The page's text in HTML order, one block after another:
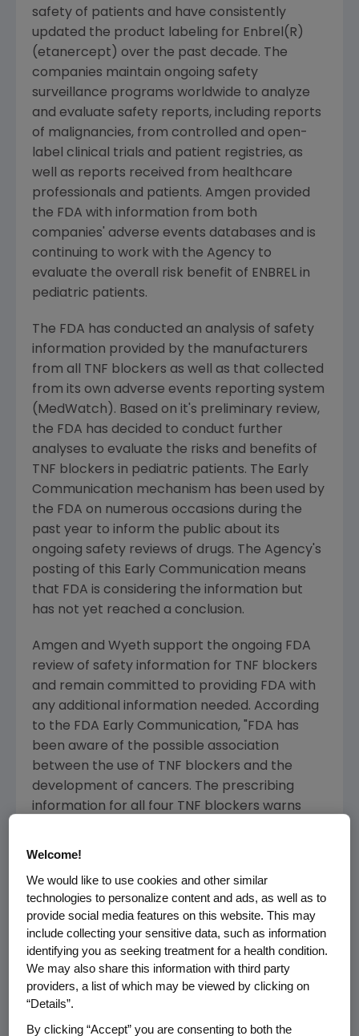
safety of patients and have consistently
updated the product labeling for Enbrel(R)
(etanercept) over the past decade. The
companies maintain ongoing safety
surveillance programs worldwide to analyze
and evaluate safety reports, including reports
of malignancies, from controlled and open-
label clinical trials and patient registries, as
well as reports received from healthcare
professionals and patients. Amgen provided
the FDA with information from both
companies' adverse events databases and is
continuing to work with the Agency to
evaluate the overall risk benefit of ENBREL in
pediatric patients.
The FDA has conducted an analysis of safety
information provided by the manufacturers
from all TNF blockers as well as that collected
from its own adverse events reporting system
(MedWatch). Based on it's preliminary review,
the FDA has decided to conduct further
analyses to evaluate the risks and benefits of
TNF blockers in pediatric patients. The Early
Communication mechanism has been used by
the FDA on numerous occasions during the
past year to inform the public about its
ongoing safety reviews of drugs. The Agency's
posting of this Early Communication means
that FDA is considering the information but
has not yet reached a conclusion.
Amgen and Wyeth support the ongoing FDA
review of safety information for TNF blockers
and remain committed to providing FDA with
any additional information needed. According
to the FDA Early Communication, "FDA has
been aware of the possible association
between the use of TNF blockers and the
development of cancers. The prescribing
information for all four TNF blockers warns
potential benefits of the use of TNF blockers
outweigh the potential risks in certain children
and young adults having one of the diseases
for which the TNF blockers are approved to
treat. Until the evaluation is completed,
healthcare providers, parents, and caregivers
should be aware of the possible risk of
lymphoma and other cancers in children and
Welcome!
We would like to use cookies and other similar
technologies to personalize content and ads, as well as to
provide social media features on this website. This may
include collecting your sensitive data, such as information
identifying you as seeking treatment for a health condition.
We may also share this information with third party
providers, a list of which may be viewed by clicking on
“Details”.
By clicking “Accept” you are consenting to both the